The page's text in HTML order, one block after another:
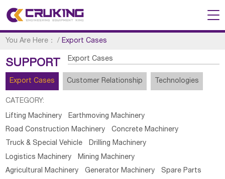
You Are Here： /Export Cases
SUPPORT Export Cases
Export Cases Customer Relationship Technologies
CATEGORY:
Lifting Machinery
Earthmoving Machinery
Road Construction Machinery
Concrete Machinery
Truck & Special Vehicle
Drilling Machinery
Logistics Machinery
Mining Machinery
Agricultural Machinery
Generator Machinery Spare Parts